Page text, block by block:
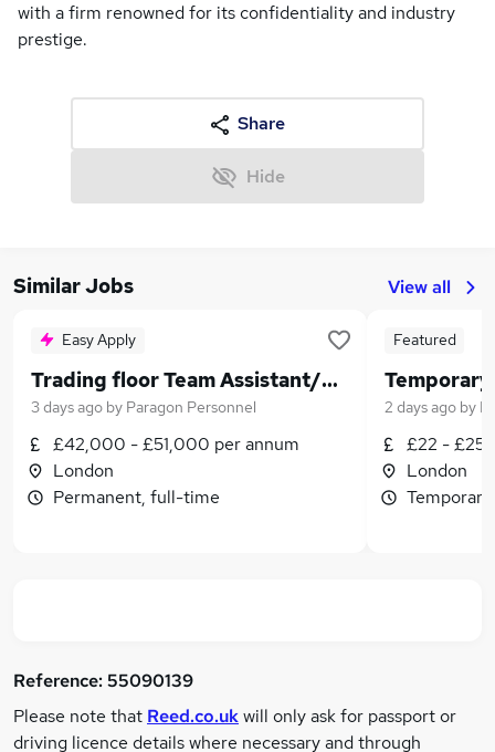
with a firm renowned for its confidentiality and industry
prestige.
Share
Hide
Similar Jobs View all
Easy Apply
Trading floor Team Assistant/PA for Top City Investment Bank
3 days ago by Paragon Personnel
£42,000 - £51,000 per annum
London
Permanent, full-time
Featured
2 days ago by
£22 - £25
London
Reference:55090139
Please note that Reed.co.ukwill only ask for passport or
driving licence details where necessary and through